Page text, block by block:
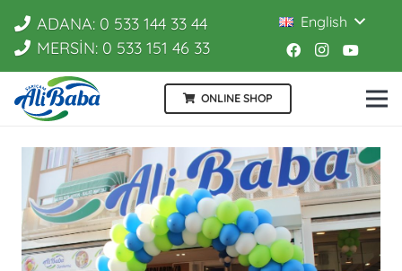
ADANA: 0 533 144 33 44
MERSİN: 0 533 151 46 33
English
ONLINE SHOP